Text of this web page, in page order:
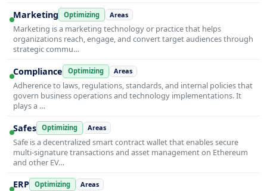
Marketing Optimizing Areas
Marketing is a marketing technology or practice that helps
organizations reach, engage, and convert target audiences through
strategic commu…
Compliance Optimizing Areas
Adherence to laws, regulations, standards, and internal policies that
govern business operations and technology implementations. It
plays a …
Safes Optimizing Areas
Safe is a decentralized smart contract wallet that enables secure
multi-signature transactions and asset management on Ethereum
and other EV…
ERP Optimizing Areas